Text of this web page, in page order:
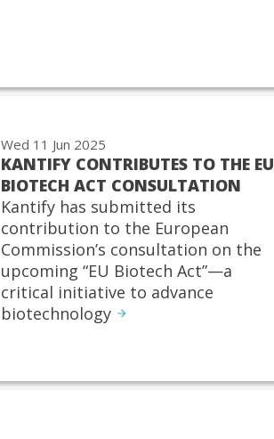
Wed 11 Jun 2025
KANTIFY CONTRIBUTES TO THE EU
BIOTECH ACT CONSULTATION
Kantify has submitted its
contribution to the European
Commission’s consultation on the
upcoming “EU Biotech Act”—a
critical initiative to advance
biotechnology